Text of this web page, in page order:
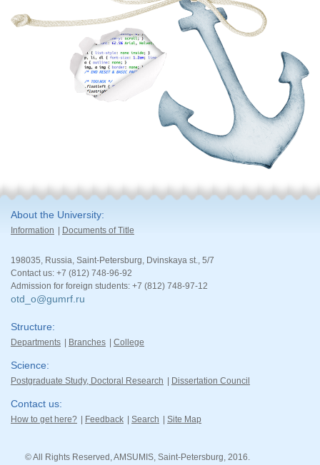
About the University
Information Documents of Title
198035, Russia, Saint-Petersburg, Dvinskaya st., 5/7
Contact us: +7 (812) 748-96-92
Admission for foreign students: +7 (812) 748-97-12
otd_o@gumrf.ru
Structure
Departments Branches College
Science
Postgraduate Study, Doctoral Research Dissertation Council
Contact us
How to get here? Feedback Search Site Map
© All Rights Reserved, AMSUMIS, Saint-Petersburg, 2016.